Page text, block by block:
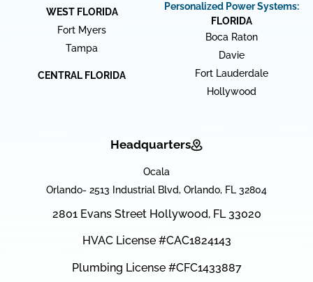
WEST FLORIDA
Fort Myers
Tampa
CENTRAL FLORIDA
Personalized Power Systems:
FLORIDA
Boca Raton
Davie
Fort Lauderdale
Hollywood
Headquarters
Ocala
Orlando- 2513 Industrial Blvd, Orlando, FL 32804
2801 Evans Street Hollywood, FL 33020
HVAC License #CAC1824143
Plumbing License #CFC1433887